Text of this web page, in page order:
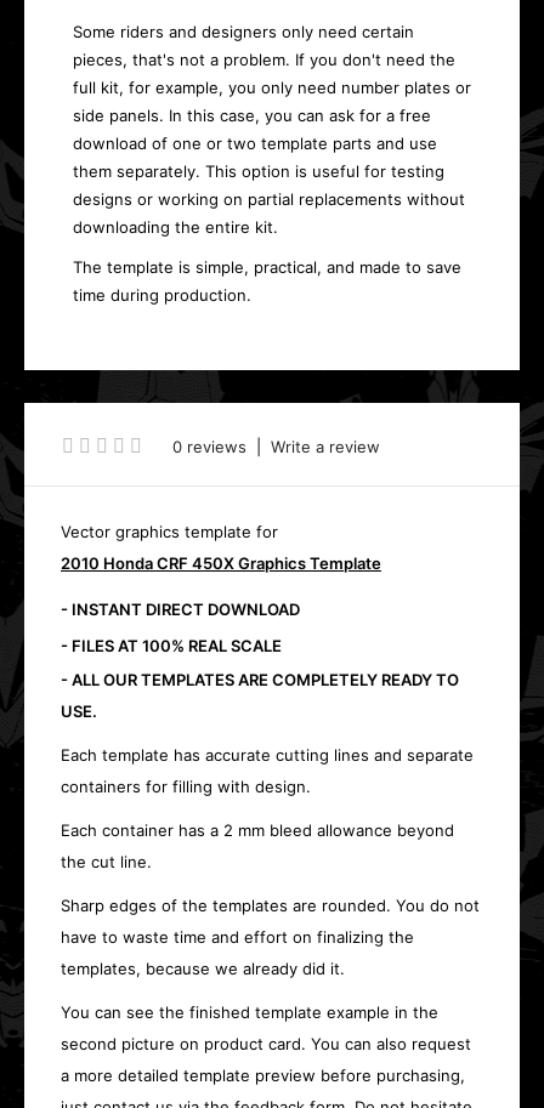
Some riders and designers only need certain
pieces, that's not a problem. If you don't need the
full kit, for example, you only need number plates or
side panels. In this case, you can ask for a free
download of one or two template parts and use
them separately. This option is useful for testing
designs or working on partial replacements without
downloading the entire kit.
The template is simple, practical, and made to save
time during production.
0 reviews Write a review
Vector graphics template for
2010 Honda CRF 450X Graphics Template
- INSTANT DIRECT DOWNLOAD
- FILES AT 100% REAL SCALE
- ALL OUR TEMPLATES ARE COMPLETELY READY TO
USE.
Each template has accurate cutting lines and separate
containers for filling with design.
Each container has a 2 mm bleed allowance beyond
the cut line.
Sharp edges of the templates are rounded. You do not
have to waste time and effort on finalizing the
templates, because we already did it.
You can see the finished template example in the
second picture on product card. You can also request
a more detailed template preview before purchasing,